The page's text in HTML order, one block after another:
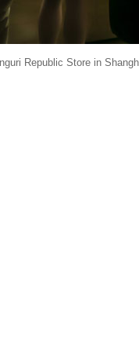
Republic Store in